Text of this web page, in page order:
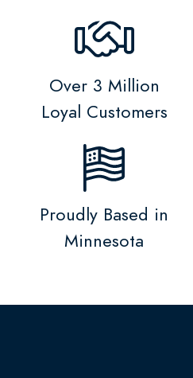
Over 3 Million
Loyal Customers
Proudly Based in
Minnesota